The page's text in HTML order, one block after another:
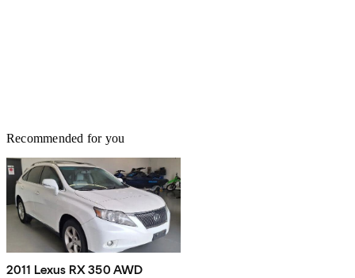
Recommended for you
2011 Lexus RX 350 AWD